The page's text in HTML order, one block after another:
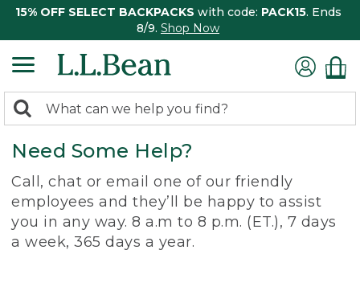
15% OFF SELECT BACKPACKS with code: PACK15. Ends
8/9. Shop Now
search
returned.
Search:
Need Some Help?
Call, chat or email one of our friendly
employees and they’ll be happy to assist
you in any way. 8 a.m to 8 p.m. (ET.), 7 days
a week, 365 days a year.